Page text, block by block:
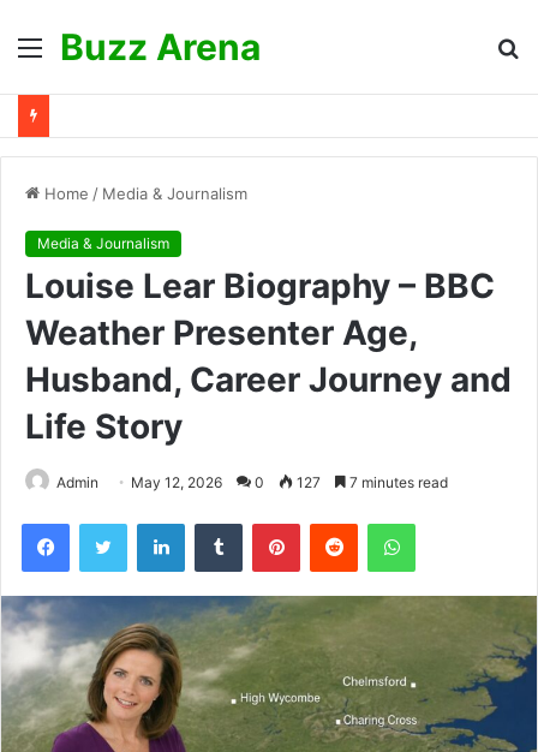
Menu
Buzz Arena
Home / Media & Journalism
Media & Journalism
Louise Lear Biography – BBC
Weather Presenter Age,
Husband, Career Journey and
Life Story
Admin May 12, 2026 0 127 7 minutes read
FacebookTwitter LinkedInTumblr PinterestReddit WhatsApp